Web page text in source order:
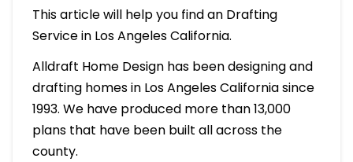
This article will help you find an Drafting
Service in Los Angeles California.
Alldraft Home Design has been designing and
drafting homes in Los Angeles California since
1993. We have produced more than 13,000
plans that have been built all across the
county.